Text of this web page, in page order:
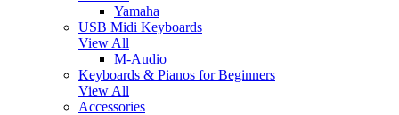
Yamaha
USB Midi Keyboards
View All
M-Audio
Keyboards & Pianos for Beginners
View All
Accessories